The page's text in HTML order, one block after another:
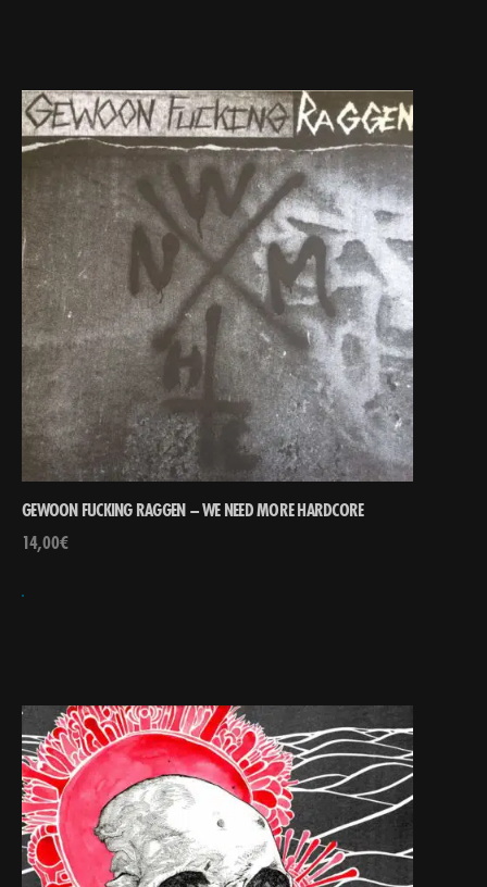
GEWOON FUCKING RAGGEN – WE NEED MORE HARDCORE
14,00€